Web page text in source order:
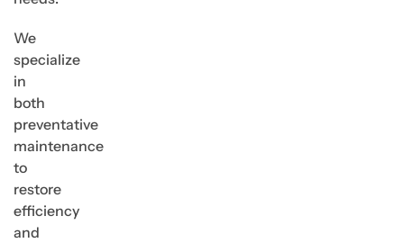
We
specialize
in
both
preventative
maintenance
to
restore
efficiency
and